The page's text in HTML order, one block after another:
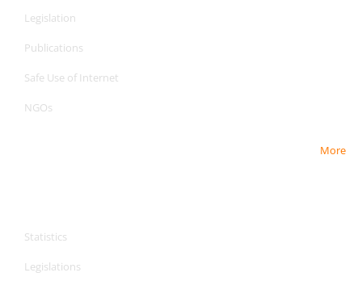
Legislation
Publications
Safe Use of Internet
NGOs
More
Statistics
Legislations